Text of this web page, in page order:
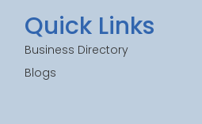
Quick Links
Business Directory
Blogs